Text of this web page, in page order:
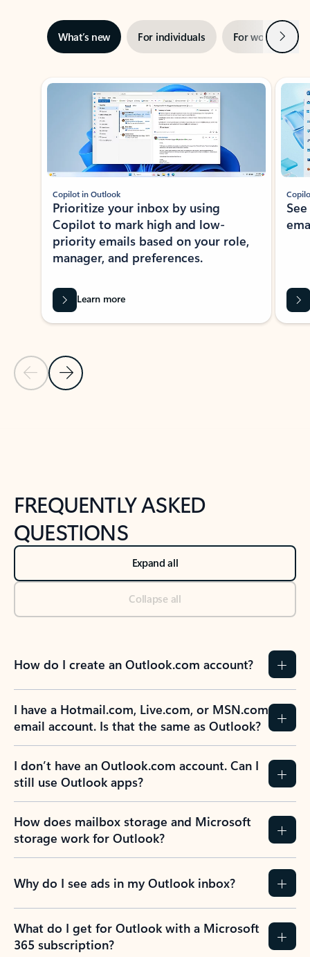
What’s new For individuals For work Next
Showing slide 1 of 3
Previous Slide
Next Slide
Copilot in Outlook
Prioritize your inbox by using
Copilot to mark high and low-
priority emails based on your role,
manager, and preferences.
Learn more
FREQUENTLY ASKED
QUESTIONS
Expand all
Collapse all
How do I create an Outlook.com account?
I have a Hotmail.com, Live.com, or MSN.com
email account. Is that the same as Outlook?
I don’t have an Outlook.com account. Can I
still use Outlook apps?
How does mailbox storage and Microsoft
storage work for Outlook?
Why do I see ads in my Outlook inbox?
What do I get for Outlook with a Microsoft
365 subscription?